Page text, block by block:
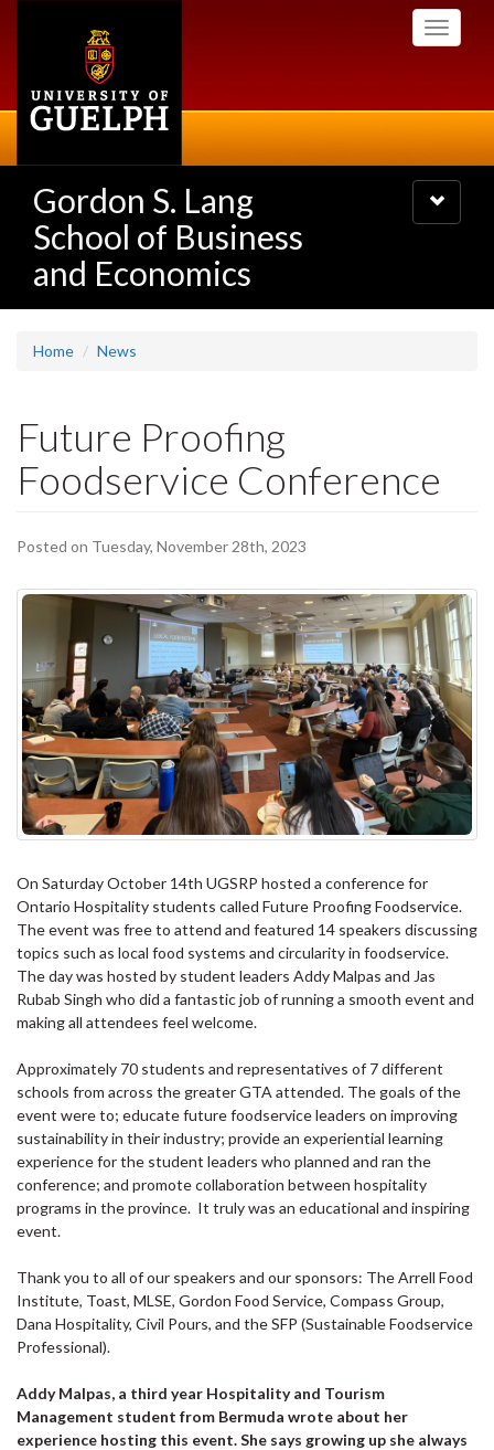
Toggle
Gordon S. Lang
School of Business
and Economics
Toggle
navigation
Home News
Future Proofing
Foodservice Conference
Posted on Tuesday, November 28th, 2023
On Saturday October 14th UGSRP hosted a conference for
Ontario Hospitality students called Future Proofing Foodservice.
The event was free to attend and featured 14 speakers discussing
topics such as local food systems and circularity in foodservice.
The day was hosted by student leaders Addy Malpas and Jas
Rubab Singh who did a fantastic job of running a smooth event and
making all attendees feel welcome.
Approximately 70 students and representatives of 7 different
schools from across the greater GTA attended. The goals of the
event were to; educate future foodservice leaders on improving
sustainability in their industry; provide an experiential learning
experience for the student leaders who planned and ran the
conference; and promote collaboration between hospitality
programs in the province. It truly was an educational and inspiring
event.
Thank you to all of our speakers and our sponsors: The Arrell Food
Institute, Toast, MLSE, Gordon Food Service, Compass Group,
Dana Hospitality, Civil Pours, and the SFP (Sustainable Foodservice
Professional).
Addy Malpas, a third year Hospitality and Tourism
Management student from Bermuda wrote about her
experience hosting this event. She says growing up she always